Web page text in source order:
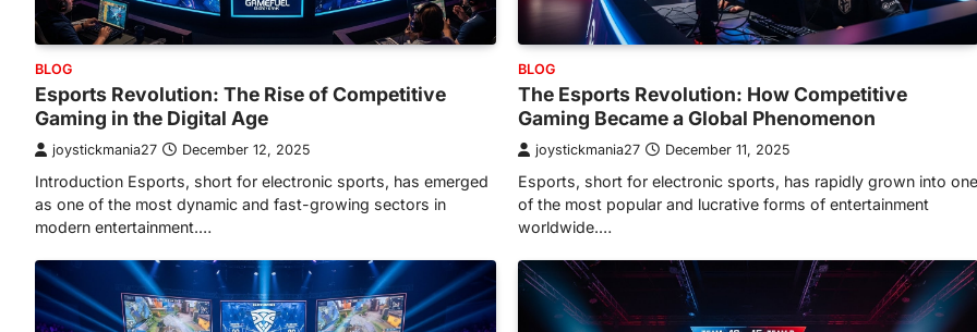
BLOG
Esports Revolution: The Rise of Competitive
Gaming in the Digital Age
joystickmania27 December 12, 2025
Introduction Esports, short for electronic sports, has emerged
as one of the most dynamic and fast-growing sectors in
modern entertainment.…
BLOG
The Esports Revolution: How Competitive
Gaming Became a Global Phenomenon
joystickmania27 December 11, 2025
Esports, short for electronic sports, has rapidly grown into one
of the most popular and lucrative forms of entertainment
worldwide.…